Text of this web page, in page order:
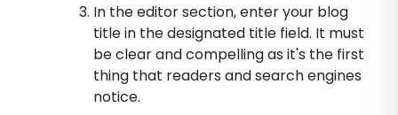
In the editor section, enter your blog
title in the designated title field. It must
be clear and compelling as it's the first
thing that readers and search engines
notice.